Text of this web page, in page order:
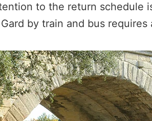
to the return schedule
by train and bus requires